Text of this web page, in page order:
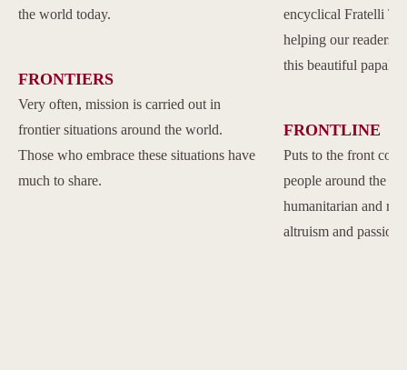
the world today.
FRONTIERS
Very often, mission is carried out in
frontier situations around the world.
Those who embrace these situations have
much to share.
encyclical Fratelli
helping our readers
this beautiful papal
FRONTLINE
Puts to the front
people around the
humanitarian and
altruism and passion.